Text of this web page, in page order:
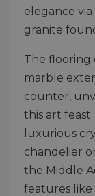
elegance
granite
The
marble
counter,
this art
luxurious
chandelier
the Middle
features like